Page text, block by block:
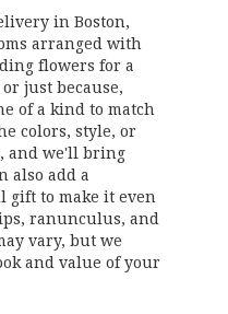
in Boston,
arranged with
flowers for a
just because,
of a kind to match
colors, style, or
and we'll bring
also add a
gift to make it even
ranunculus, and
vary, but we
and value of your